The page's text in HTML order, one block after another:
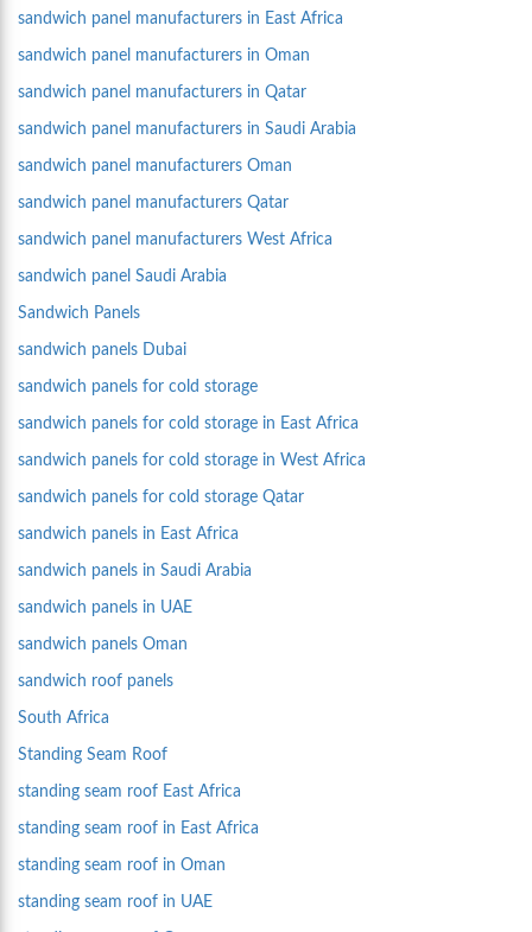
sandwich panel manufacturers in East Africa
sandwich panel manufacturers in Oman
sandwich panel manufacturers in Qatar
sandwich panel manufacturers in Saudi Arabia
sandwich panel manufacturers Oman
sandwich panel manufacturers Qatar
sandwich panel manufacturers West Africa
sandwich panel Saudi Arabia
Sandwich Panels
sandwich panels Dubai
sandwich panels for cold storage
sandwich panels for cold storage in East Africa
sandwich panels for cold storage in West Africa
sandwich panels for cold storage Qatar
sandwich panels in East Africa
sandwich panels in Saudi Arabia
sandwich panels in UAE
sandwich panels Oman
sandwich roof panels
South Africa
Standing Seam Roof
standing seam roof East Africa
standing seam roof in East Africa
standing seam roof in Oman
standing seam roof in UAE